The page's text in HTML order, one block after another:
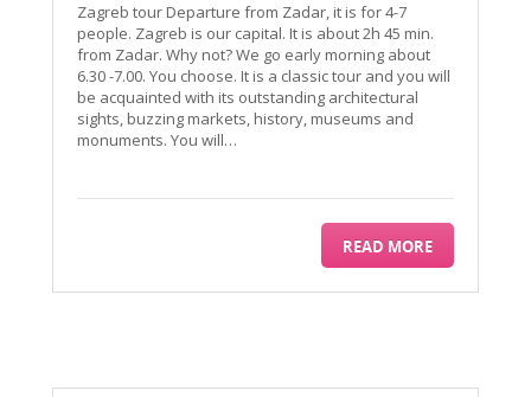
Zagreb tour Departure from Zadar, it is for 4-7
people. Zagreb is our capital. It is about 2h 45 min.
from Zadar. Why not? We go early morning about
6.30 -7.00. You choose. It is a classic tour and you will
be acquainted with its outstanding architectural
sights, buzzing markets, history, museums and
monuments. You will…
READ MORE